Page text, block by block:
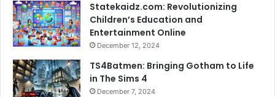
Statekaidz.com: Revolutionizing
Children’s Education and
Entertainment Online
December 12, 2024
TS4Batmen: Bringing Gotham to Life
in The Sims 4
December 7, 2024